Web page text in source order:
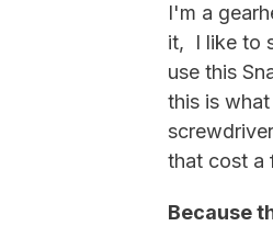
I'm a
it, I like to
use this
this is
that cost a
Because